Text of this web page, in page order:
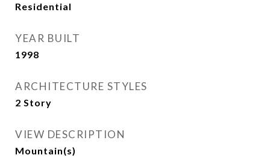
Residential
YEAR BUILT
1998
ARCHITECTURE STYLES
2 Story
VIEW DESCRIPTION
Mountain(s)